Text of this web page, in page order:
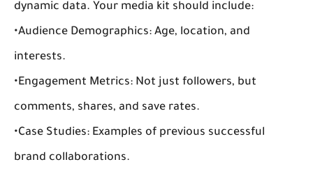
dynamic data. Your media kit should include:
•Audience Demographics: Age, location, and
interests.
•Engagement Metrics: Not just followers, but
comments, shares, and save rates.
•Case Studies: Examples of previous successful
brand collaborations.